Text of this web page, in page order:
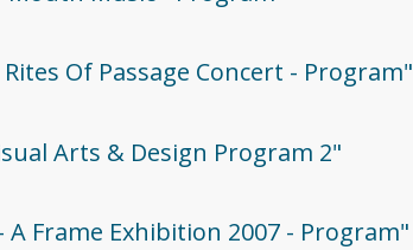
Of Passage Concert - Program"
Arts & Design Program 2"
Frame Exhibition 2007 - Program"